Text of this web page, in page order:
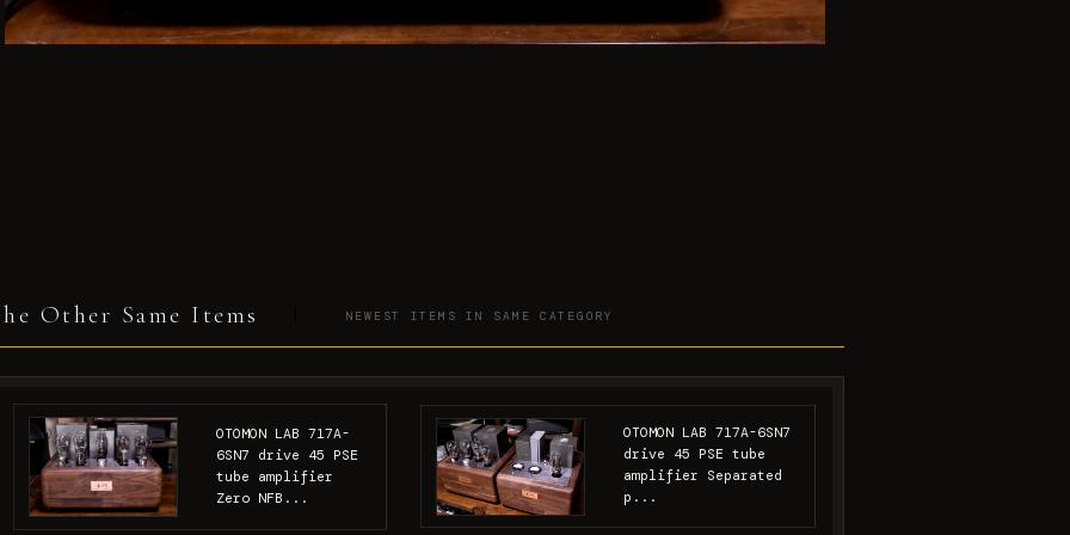
Other Same Items NEWEST ITEMS IN SAME CATEGORY
OTOMON LAB 717A-
6SN7 drive 45 PSE
tube amplifier
Zero NFB...
OTOMON LAB 717A-6SN7
drive 45 PSE tube
amplifier Separated
p...